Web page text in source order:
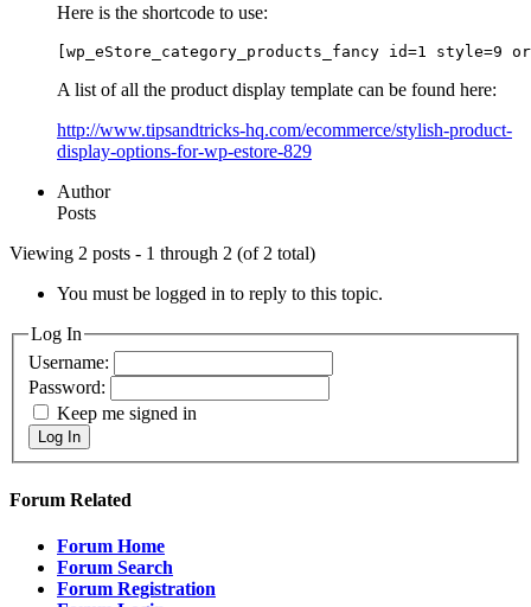
Here is the shortcode to use:
[wp_eStore_category_products_fancy id=1 style=9
A list of all the product display template can be found here:
http://www.tipsandtricks-hq.com/ecommerce/stylish-product-
display-options-for-wp-estore-829
Author
Posts
Viewing 2 posts - 1 through 2 (of 2 total)
You must be logged in to reply to this topic.
Log In
Username:
Password:
Keep me signed in
Log In
Forum Related
Forum Home
Forum Search
Forum Registration